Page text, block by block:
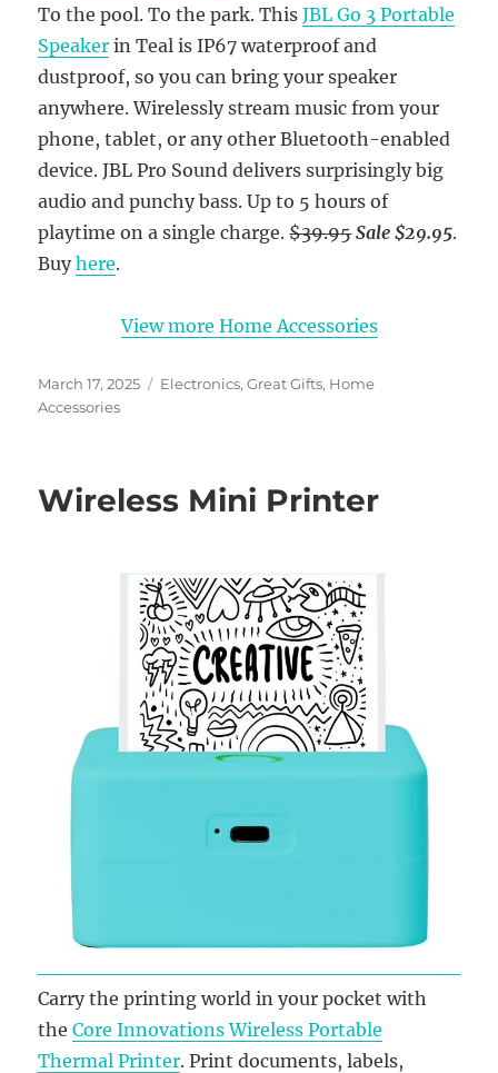
To the pool. To the park. ThisJBL Go 3 Portable
Speaker in Teal is IP67 waterproof and
dustproof, so you can bring your speaker
anywhere. Wirelessly stream music from your
phone, tablet, or any other Bluetooth-enabled
device. JBL Pro Sound delivers surprisingly big
audio and punchy bass. Up to 5 hours of
playtime on a single charge.$39.95 Sale $29.95.
Buyhere.
View more Home Accessories
Posted
on
March 17, 2025 Categories
Electronics,Great Gifts, Home
Accessories
Wireless Mini Printer
Carry the printing world in your pocket with
theCore Innovations Wireless Portable
Thermal Printer. Print documents, labels,